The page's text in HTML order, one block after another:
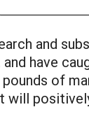
and
have
of
will